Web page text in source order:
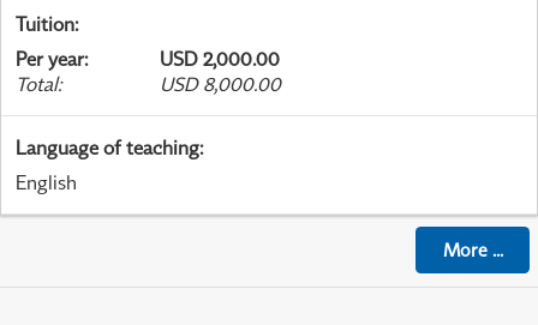
Tuition:
Per year:
USD 2,000.00
Total: USD 8,000.00
Language of teaching:
English
More...